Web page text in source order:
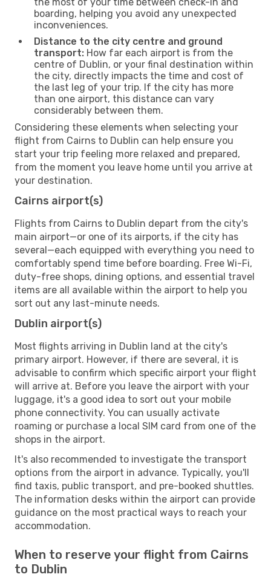
boarding, helping you avoid any unexpected
inconveniences.
Distance to the city centre and ground
transport: How far each airport is from the
centre of Dublin, or your final destination within
the city, directly impacts the time and cost of
the last leg of your trip. If the city has more
than one airport, this distance can vary
considerably between them.
Considering these elements when selecting your
flight from Cairns to Dublin can help ensure you
start your trip feeling more relaxed and prepared,
from the moment you leave home until you arrive at
your destination.
Cairns airport(s)
Flights from Cairns to Dublin depart from the city's
main airport—or one of its airports, if the city has
several—each equipped with everything you need to
comfortably spend time before boarding. Free Wi-Fi,
duty-free shops, dining options, and essential travel
items are all available within the airport to help you
sort out any last-minute needs.
Dublin airport(s)
Most flights arriving in Dublin land at the city's
primary airport. However, if there are several, it is
advisable to confirm which specific airport your flight
will arrive at. Before you leave the airport with your
luggage, it's a good idea to sort out your mobile
phone connectivity. You can usually activate
roaming or purchase a local SIM card from one of the
shops in the airport.
It's also recommended to investigate the transport
options from the airport in advance. Typically, you'll
find taxis, public transport, and pre-booked shuttles.
The information desks within the airport can provide
guidance on the most practical ways to reach your
accommodation.
When to reserve your flight from Cairns
to Dublin